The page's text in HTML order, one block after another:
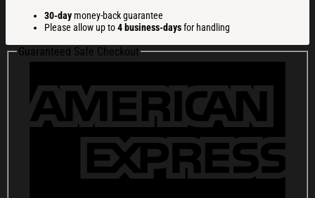
Funny
Christmas
Ugly
Sweatshirt
Cozy
Winter
Wear
Gift
30-day money-back guarantee
Please allow up to4 business-daysfor handling
Guaranteed Safe Checkout